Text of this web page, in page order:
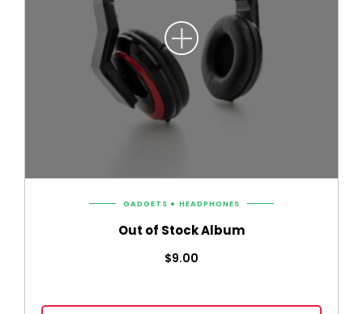
GADGETS HEADPHONES
Out of Stock Album
$9.00